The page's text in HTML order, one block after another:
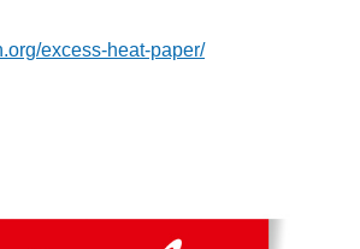
excess-heat-paper/